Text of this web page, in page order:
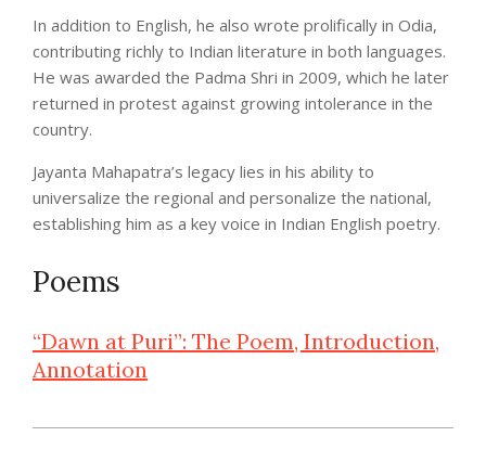
In addition to English, he also wrote prolifically in Odia,
contributing richly to Indian literature in both languages.
He was awarded the Padma Shri in 2009, which he later
returned in protest against growing intolerance in the
country.
Jayanta Mahapatra’s legacy lies in his ability to
universalize the regional and personalize the national,
establishing him as a key voice in Indian English poetry.
Poems
“Dawn at Puri”: The Poem, Introduction,
Annotation